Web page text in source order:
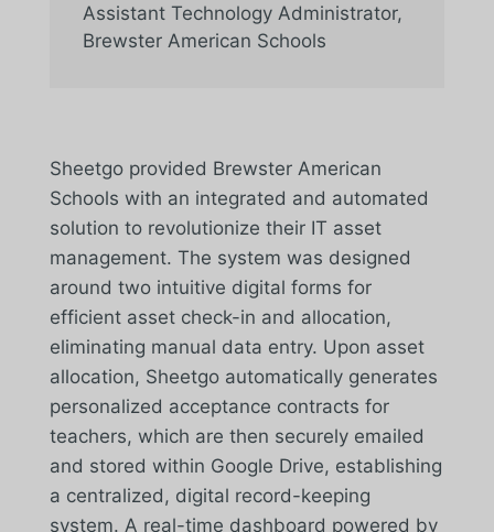
Assistant Technology Administrator,
Brewster American Schools
Sheetgo provided Brewster American
Schools with an integrated and automated
solution to revolutionize their IT asset
management. The system was designed
around two intuitive digital forms for
efficient asset check-in and allocation,
eliminating manual data entry. Upon asset
allocation, Sheetgo automatically generates
personalized acceptance contracts for
teachers, which are then securely emailed
and stored within Google Drive, establishing
a centralized, digital record-keeping
system. A real-time dashboard powered by